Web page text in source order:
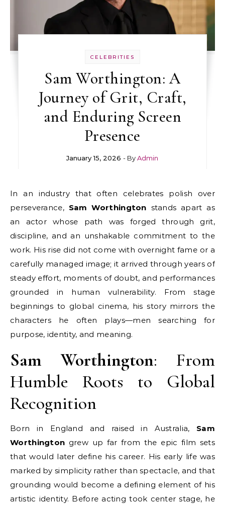
CELEBRITIES
Sam Worthington: A
Journey of Grit, Craft,
and Enduring Screen
Presence
January 15, 2026 - ByAdmin
In an industry that often celebrates polish over
perseverance, Sam Worthington stands apart as
an actor whose path was forged through grit,
discipline, and an unshakable commitment to the
work. His rise did not come with overnight fame or a
carefully managed image; it arrived through years of
steady effort, moments of doubt, and performances
grounded in human vulnerability. From stage
beginnings to global cinema, his story mirrors the
characters he often plays—men searching for
purpose, identity, and meaning.
Sam Worthington: From
Humble Roots to Global
Recognition
Born in England and raised in Australia, Sam
Worthington grew up far from the epic film sets
that would later define his career. His early life was
marked by simplicity rather than spectacle, and that
grounding would become a defining element of his
artistic identity. Before acting took center stage, he